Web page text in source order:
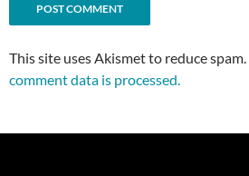
This site uses Akismet to reduce spam.
comment data is processed.